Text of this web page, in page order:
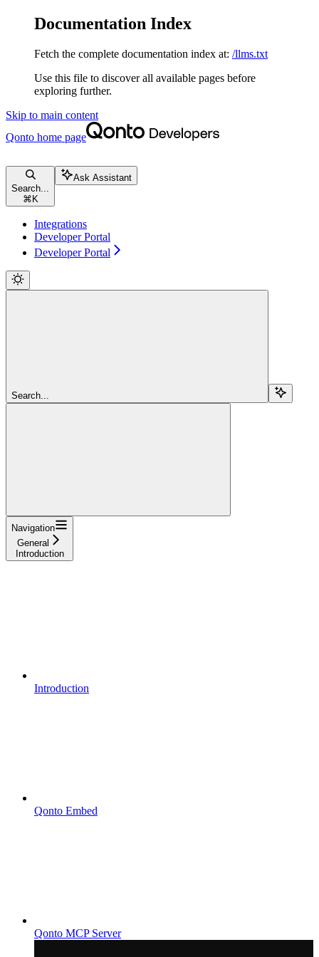
Documentation Index
Fetch the complete documentation index at: /llms.txt
Use this file to discover all available pages before
exploring further.
Skip to main content
Qonto home page
Search...
⌘ K
Ask Assistant
Integrations
Developer Portal
Developer Portal
Search...
Navigation
General
Introduction
Introduction
Qonto Embed
Qonto MCP Server